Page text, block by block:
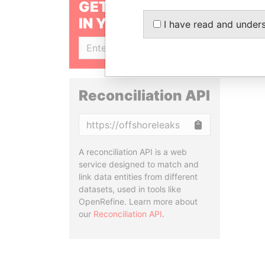
GET OUR STORIES
IN YOUR INBOX
Reconciliation API
A reconciliation API is a web
service designed to match and
link data entities from different
datasets, used in tools like
OpenRefine. Learn more about
our Reconciliation API.
I have read and